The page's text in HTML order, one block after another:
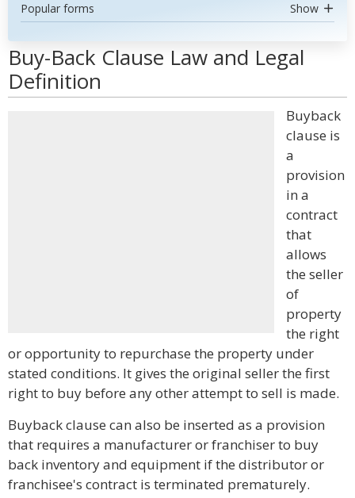
Popular forms Show
Buy-Back Clause Law and Legal
Definition
Buyback
clause is
a
provision
in a
contract
that
allows
the seller
of
property
the right
or opportunity to repurchase the property under
stated conditions. It gives the original seller the first
right to buy before any other attempt to sell is made.
Buyback clause can also be inserted as a provision
that requires a manufacturer or franchiser to buy
back inventory and equipment if the distributor or
franchisee's contract is terminated prematurely.